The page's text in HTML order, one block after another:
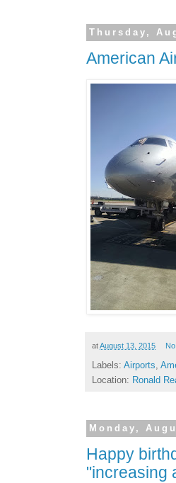
Thursday,
American
atAugust 13, 2015
Labels: Airports
Location: Ronald
Monday,
Happy
"increasing